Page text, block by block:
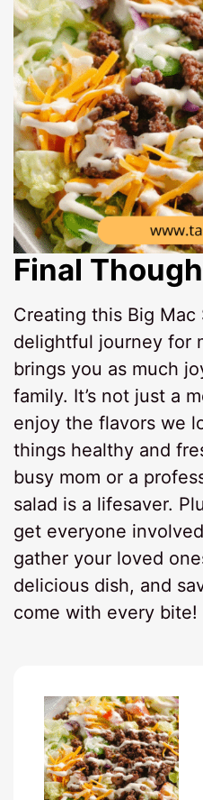
Final
Creating this Big Mac
delightful journey for
brings you as much
family. It’s not just a
enjoy the flavors we
things healthy and
busy mom or a
salad is a lifesaver.
get everyone
gather your loved
delicious dish, and
come with every bite!